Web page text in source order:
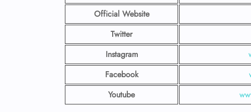
Official Website
Twitter
Instagram
Facebook
Youtube